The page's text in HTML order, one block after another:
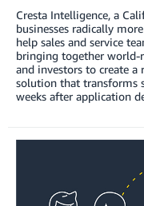
Cresta Intelligence, a
businesses radically
help sales and service
bringing together world-
and investors to create
solution that transforms
weeks after application